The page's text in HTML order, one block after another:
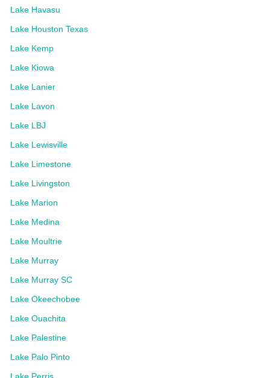
Lake Havasu
Lake Houston Texas
Lake Kemp
Lake Kiowa
Lake Lanier
Lake Lavon
Lake LBJ
Lake Lewisville
Lake Limestone
Lake Livingston
Lake Marion
Lake Medina
Lake Moultrie
Lake Murray
Lake Murray SC
Lake Okeechobee
Lake Ouachita
Lake Palestine
Lake Palo Pinto